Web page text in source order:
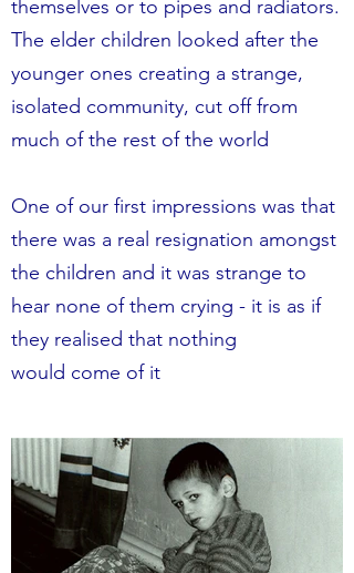
themselves or to pipes and radiators.
The elder children looked after the
younger ones creating a strange,
isolated community, cut off from
much of the rest of the world
One of our first impressions was that
there was a real resignation amongst
the children and it was strange to
hear none of them crying - it is as if
they realised that nothing
would come of it